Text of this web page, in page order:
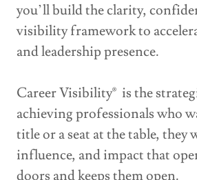
you’ll build the clarity,
visibility framework to
and leadership presence.
Career Visibility® is the
achieving professionals who
title or a seat at the table, they
influence, and impact that
doors and keeps them open.